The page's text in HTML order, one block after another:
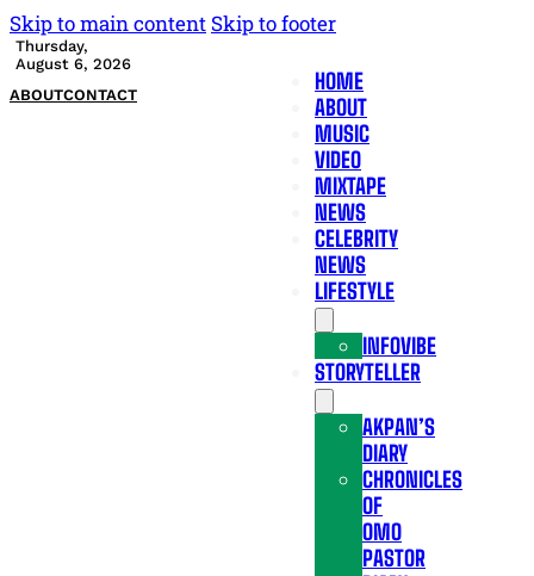
Skip to main content Skip to footer
Thursday,
August 6, 2026
ABOUTCONTACT
HOME
ABOUT
MUSIC
VIDEO
MIXTAPE
NEWS
CELEBRITY
NEWS
LIFESTYLE
INFOVIBE
STORYTELLER
AKPAN’S
DIARY
CHRONICLES
OF
OMO
PASTOR